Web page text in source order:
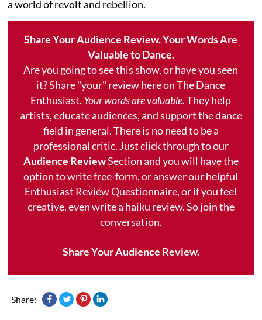
a world of revolt and rebellion.
Share Your Audience Review. Your Words Are
Valuable to Dance.
Are you going to see this show, or have you seen
it? Share "your" review here on The Dance
Enthusiast. Your words are valuable.They help
artists, educate audiences, and support the dance
field in general. There is no need to be a
professional critic. Just click through to our
Audience ReviewSection and you will have the
option to write free-form, or answer our helpful
Enthusiast Review Questionnaire, or if you feel
creative, even write a haiku review. So join the
conversation.
Share Your Audience Review.
Share: